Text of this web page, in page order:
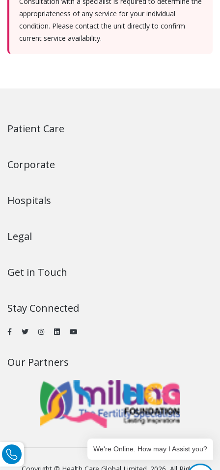
appropriateness of any service for your individual
condition. Please contact the unit directly to confirm
current service availability.
Patient Care
Corporate
Hospitals
Legal
Get in Touch
Stay Connected
Our Partners
We're Online. How may I Assist you?